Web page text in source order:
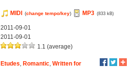
MIDI (change tempo/key) MP3 (833 kB)
2011-09-01
2011-09-01
1.1 (average)
Etudes Romantic, Written for